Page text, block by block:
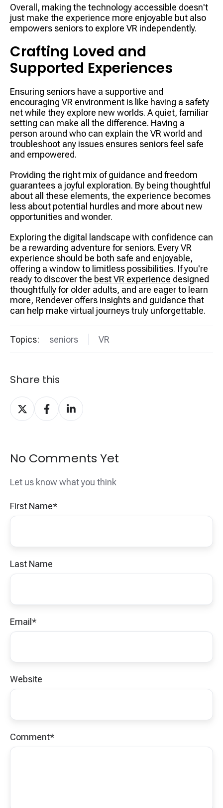
Overall, making the technology accessible doesn't
just make the experience more enjoyable but also
empowers seniors to explore VR independently.
Crafting Loved and
Supported Experiences
Ensuring seniors have a supportive and
encouraging VR environment is like having a safety
net while they explore new worlds. A quiet, familiar
setting can make all the difference. Having a
person around who can explain the VR world and
troubleshoot any issues ensures seniors feel safe
and empowered.
Providing the right mix of guidance and freedom
guarantees a joyful exploration. By being thoughtful
about all these elements, the experience becomes
less about potential hurdles and more about new
opportunities and wonder.
Exploring the digital landscape with confidence can
be a rewarding adventure for seniors. Every VR
experience should be both safe and enjoyable,
offering a window to limitless possibilities. If you're
ready to discover the best VR experience designed
thoughtfully for older adults, and are eager to learn
more, Rendever offers insights and guidance that
can help make virtual journeys truly unforgettable.
Topics: seniors VR
Share this
Share
on
Share
on
Share
on
No Comments Yet
Let us know what you think
First Name*
Last Name
Email*
Website
Comment*